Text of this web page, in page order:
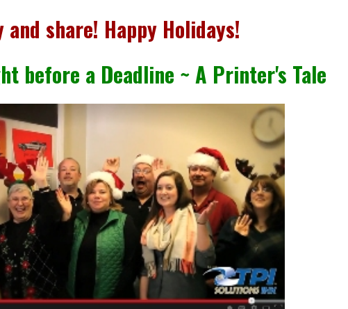
share! Happy Holidays!
before a Deadline ~ A Printer's Tale